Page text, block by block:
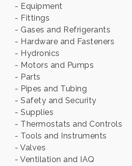
- Equipment
- Fittings
- Gases and Refrigerants
- Hardware and Fasteners
- Hydronics
- Motors and Pumps
- Parts
- Pipes and Tubing
- Safety and Security
- Supplies
- Thermostats and Controls
- Tools and Instruments
- Valves
- Ventilation and IAQ